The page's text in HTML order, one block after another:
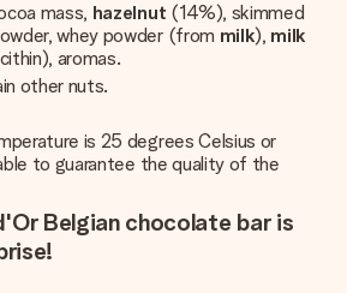
mass, hazelnut (14%), skimmed
whey powder (from milk), milk
aromas.
other nuts.
is 25 degrees Celsius or
to guarantee the quality of the
Belgian chocolate bar is